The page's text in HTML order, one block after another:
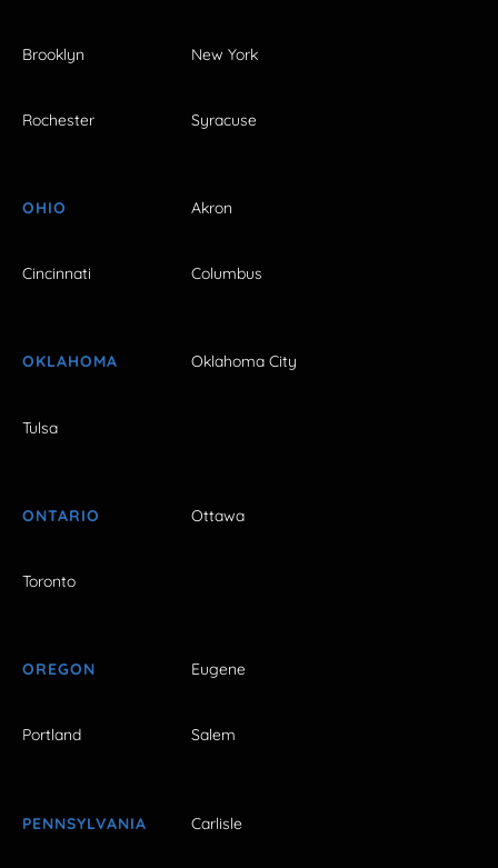
Brooklyn New York
Rochester Syracuse
OHIO Akron
Cincinnati Columbus
OKLAHOMA Oklahoma City
Tulsa
ONTARIO Ottawa
Toronto
OREGON Eugene
Portland Salem
PENNSYLVANIA Carlisle